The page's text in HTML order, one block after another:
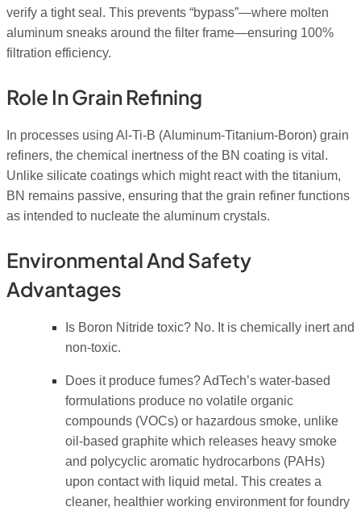
verify a tight seal. This prevents “bypass”—where molten
aluminum sneaks around the filter frame—ensuring 100%
filtration efficiency.
Role In Grain Refining
In processes using Al-Ti-B (Aluminum-Titanium-Boron) grain
refiners, the chemical inertness of the BN coating is vital.
Unlike silicate coatings which might react with the titanium,
BN remains passive, ensuring that the grain refiner functions
as intended to nucleate the aluminum crystals.
Environmental And Safety
Advantages
Is Boron Nitride toxic?No. It is chemically inert and
non-toxic.
Does it produce fumes?AdTech’s water-based
formulations produce no volatile organic
compounds (VOCs) or hazardous smoke, unlike
oil-based graphite which releases heavy smoke
and polycyclic aromatic hydrocarbons (PAHs)
upon contact with liquid metal. This creates a
cleaner, healthier working environment for foundry